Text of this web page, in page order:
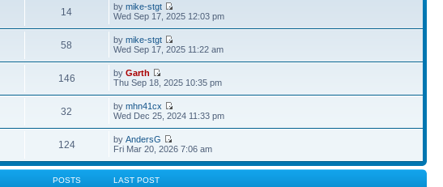
14 bymike-stgt
Wed Sep 17, 2025 12:03 pm
58 bymike-stgt
Wed Sep 17, 2025 11:22 am
146 byGarth
Thu Sep 18, 2025 10:35 pm
32 bymhn41cx
Wed Dec 25, 2024 11:33 pm
124 byAndersG
Fri Mar 20, 2026 7:06 am
POSTS LAST POST